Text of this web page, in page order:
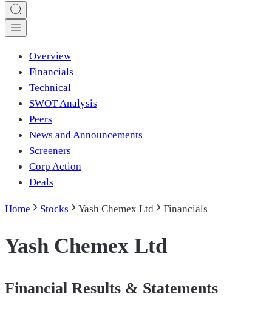
Overview
Financials
Technical
SWOT Analysis
Peers
News and Announcements
Screeners
Corp Action
Deals
Home Stocks Yash Chemex Ltd Financials
Yash Chemex Ltd
Financial Results & Statements